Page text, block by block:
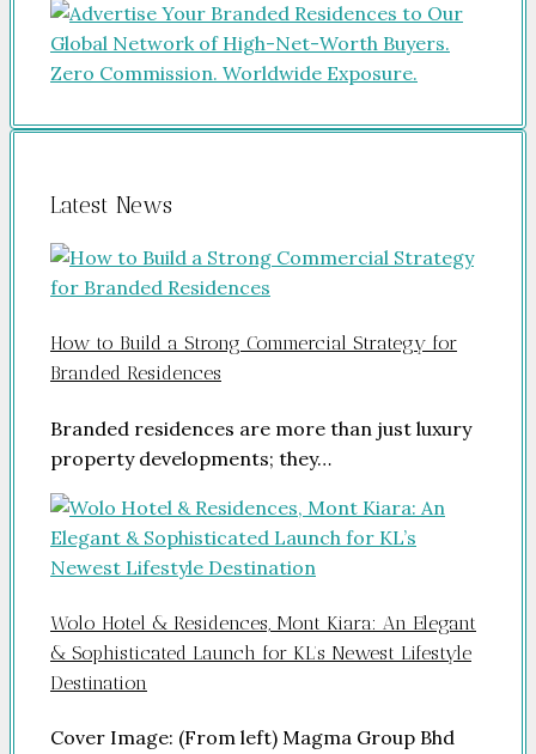
Latest News
How to Build a Strong Commercial Strategy for
Branded Residences
Branded residences are more than just luxury
property developments; they…
Wolo Hotel & Residences, Mont Kiara: An Elegant
& Sophisticated Launch for KL’s Newest Lifestyle
Destination
Cover Image: (From left) Magma Group Bhd